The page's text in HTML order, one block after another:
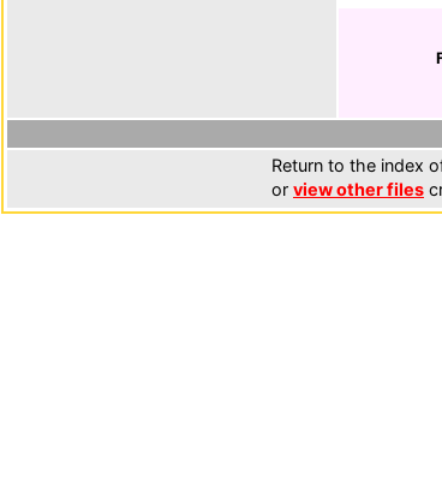
Return to the index
or view other files